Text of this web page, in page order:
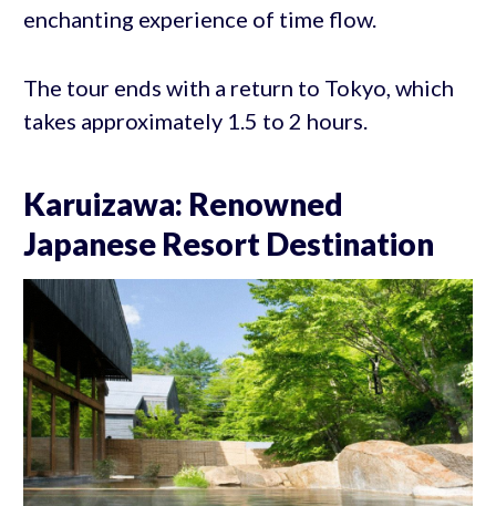
enchanting experience of time flow.
The tour ends with a return to Tokyo, which
takes approximately 1.5 to 2 hours.
Karuizawa: Renowned
Japanese Resort Destination